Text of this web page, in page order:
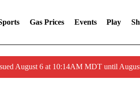
Gas Prices Events Play
August 6 at 10:14AM MDT until